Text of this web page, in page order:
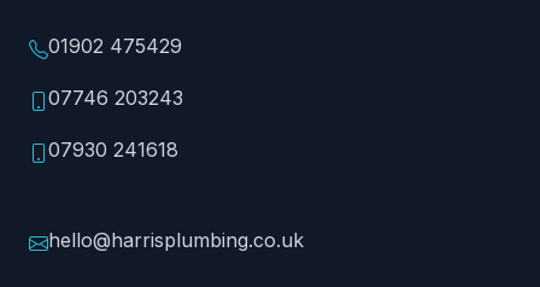
01902 475429
07746 203243
07930 241618
hello@harrisplumbing.co.uk